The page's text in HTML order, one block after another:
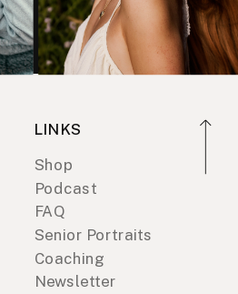
LINKS
Shop
Podcast
FAQ
Coaching
Senior Portraits
Newsletter